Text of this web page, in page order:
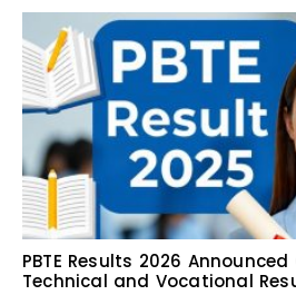
PBTE Results 2026
Technical and Vocational